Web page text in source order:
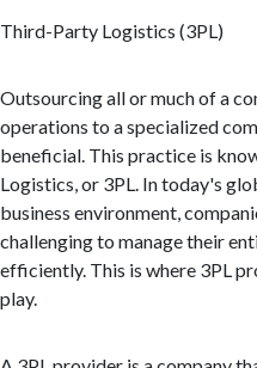
Third-Party Logistics (3PL)
Outsourcing all or much of a
operations to a specialized
beneficial. This practice is
Logistics, or 3PL. In today's
business environment,
challenging to manage their
efficiently. This is where 3PL
play.